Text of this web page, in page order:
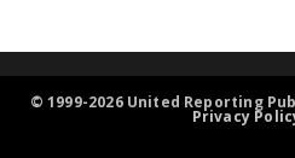
© 1999-2026 United Reporting
Privacy